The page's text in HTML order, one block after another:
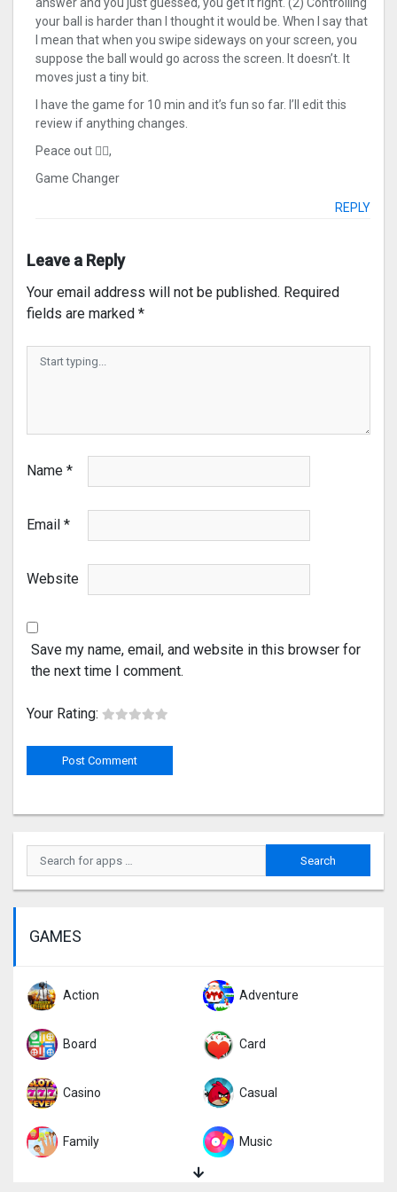
answer and you just guessed, you get it right. (2) Controlling
your ball is harder than I thought it would be. When I say that
I mean that when you swipe sideways on your screen, you
suppose the ball would go across the screen. It doesn’t. It
moves just a tiny bit.
I have the game for 10 min and it’s fun so far. I’ll edit this
review if anything changes.
Peace out ✌🏻,
Game Changer
REPLY
Leave a Reply
Your email address will not be published. Required
fields are marked *
Name *
Email *
Website
Save my name, email, and website in this browser for
the next time I comment.
Your Rating:
GAMES
Action Adventure
Board Card
Casino Casual
Family Music